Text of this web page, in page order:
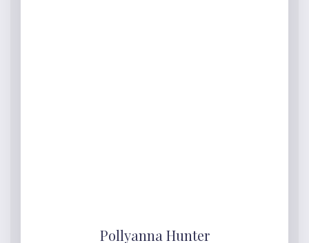
Pollyanna Hunter